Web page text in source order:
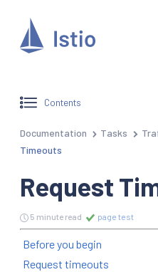
Contents
Documentation Tasks
Timeouts
Request
5 minute read page test
Before you begin
Request timeouts